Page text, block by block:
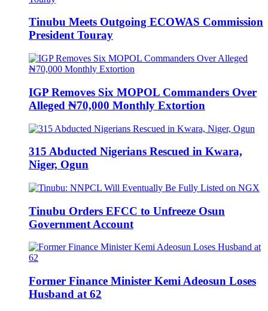
Tinubu Meets Outgoing ECOWAS Commission
President Touray
IGP Removes Six MOPOL Commanders Over
Alleged ₦70,000 Monthly Extortion
315 Abducted Nigerians Rescued in Kwara,
Niger, Ogun
Tinubu Orders EFCC to Unfreeze Osun
Government Account
Former Finance Minister Kemi Adeosun Loses
Husband at 62